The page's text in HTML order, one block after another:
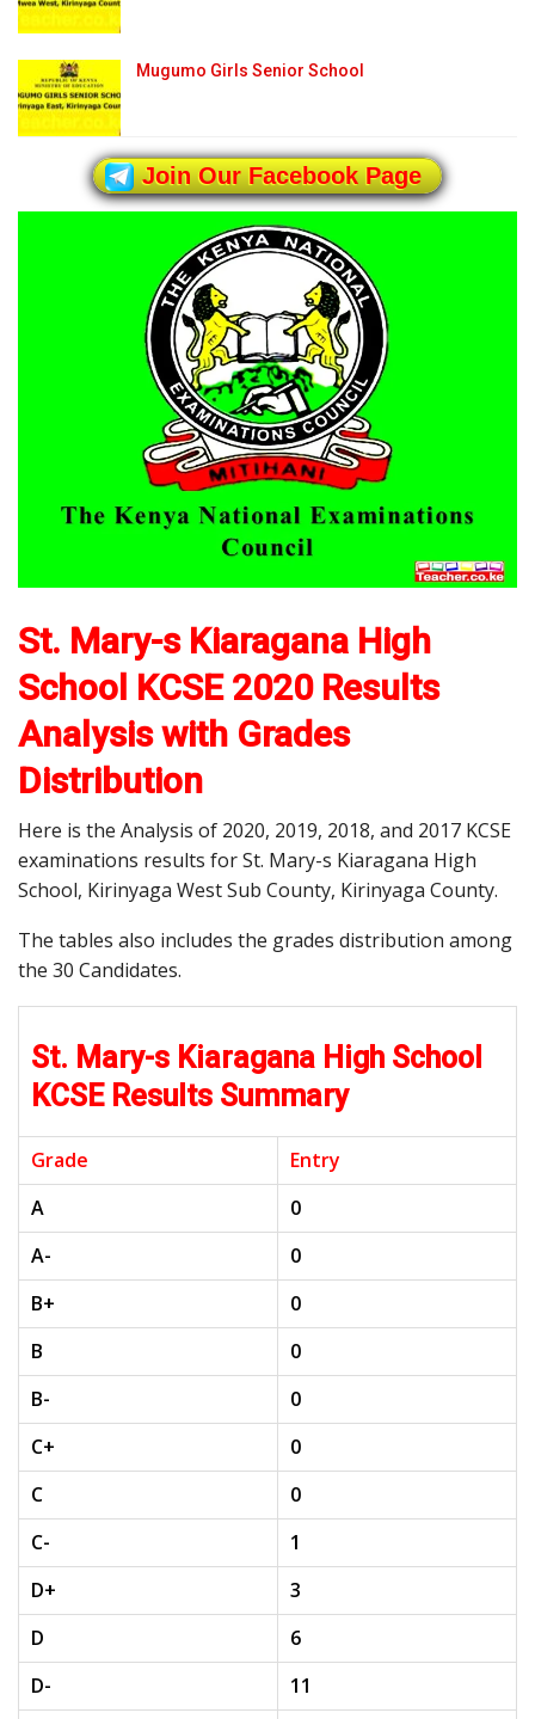
Mugumo Girls Senior School
Join Our Facebook Page
St. Mary-s Kiaragana High
School KCSE 2020 Results
Analysis with Grades
Distribution
Here is the Analysis of 2020, 2019, 2018, and 2017 KCSE
examinations results for St. Mary-s Kiaragana High
School, Kirinyaga West Sub County, Kirinyaga County.
The tables also includes the grades distribution among
the 30 Candidates.
St. Mary-s Kiaragana High School
KCSE Results Summary
Grade
Entry
A
0
A-
0
B+
0
B
0
B-
0
C+
0
C
0
C-
1
D+
3
D
6
D-
11